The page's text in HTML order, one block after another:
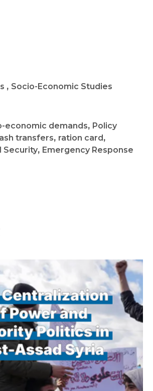
, Socio-Economic Studies
economic demands, Policy
transfers, ration card ,
Security, Emergency Response